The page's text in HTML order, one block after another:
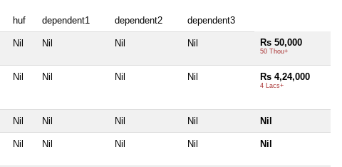
huf dependent1 dependent2 dependent3
Nil Nil Nil Nil Rs 50,000
50 Thou+
Nil Nil Nil Nil Rs 4,24,000
4 Lacs+
Nil Nil Nil Nil Nil
Nil Nil Nil Nil Nil